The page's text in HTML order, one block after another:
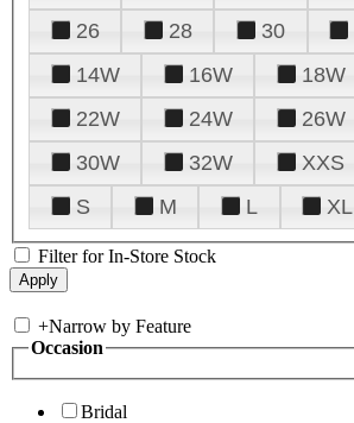
26
28 30
14W
16W 18W
22W
24W 26W
30W
32W XXS
S
M L XL
Filter for In-Store Stock
+Narrow by Feature
Occasion
Bridal